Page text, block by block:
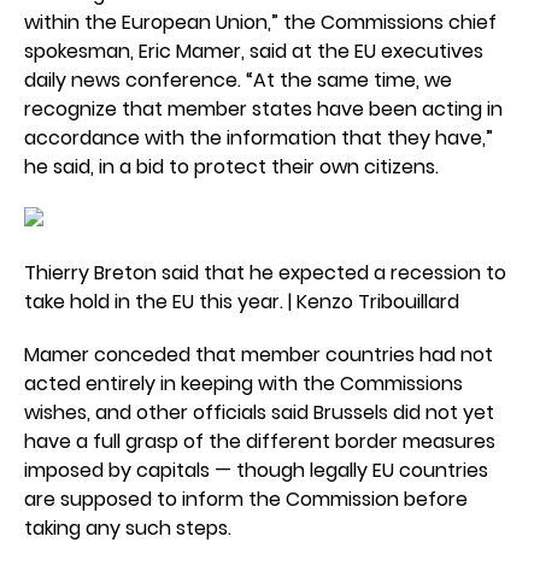
within the European Union,” the Commissions chief
spokesman, Eric Mamer, said at the EU executives
daily news conference. “At the same time, we
recognize that member states have been acting in
accordance with the information that they have,”
he said, in a bid to protect their own citizens.
Thierry Breton said that he expected a recession to
take hold in the EU this year. | Kenzo Tribouillard
Mamer conceded that member countries had not
acted entirely in keeping with the Commissions
wishes, and other officials said Brussels did not yet
have a full grasp of the different border measures
imposed by capitals — though legally EU countries
are supposed to inform the Commission before
taking any such steps.